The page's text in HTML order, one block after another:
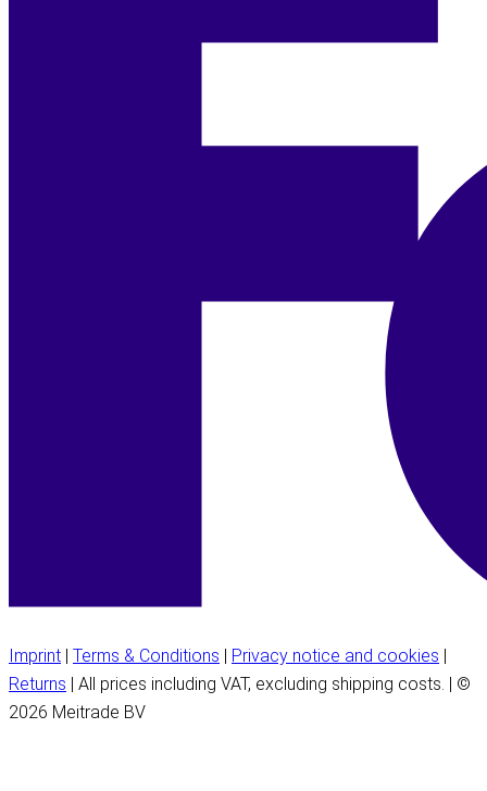
Imprint | Terms & Conditions | Privacy notice and cookies |
Returns | All prices including VAT, excluding shipping costs. | ©
2026 Meitrade BV